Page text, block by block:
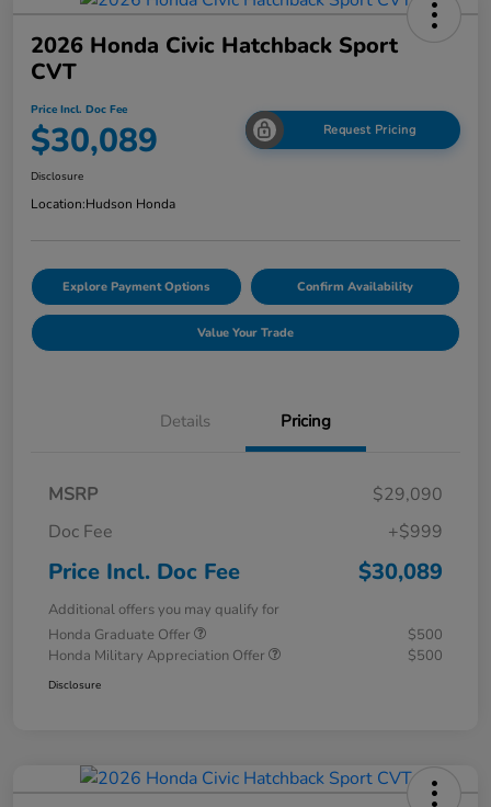
2026 Honda Civic Hatchback Sport
CVT
Price Incl. Doc Fee
$30,089 Request Pricing
Disclosure
Location:Hudson Honda
Explore Payment Options Confirm Availability
Value Your Trade
Details Pricing
MSRP
$29,090
Doc Fee
+$999
Price Incl. Doc Fee $30,089
Additional offers you may qualify for
Honda Graduate Offer
$500
Honda Military Appreciation Offer
$500
Disclosure